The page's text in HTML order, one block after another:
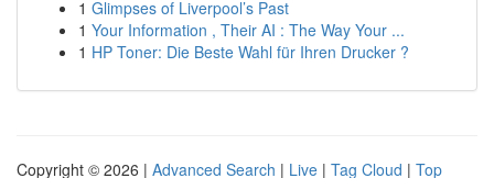
1 Glimpses of Liverpool’s Past
1 Your Information , Their AI : The Way Your ...
1 HP Toner: Die Beste Wahl für Ihren Drucker ?
Copyright © 2026 | Advanced Search | Live | Tag Cloud | Top